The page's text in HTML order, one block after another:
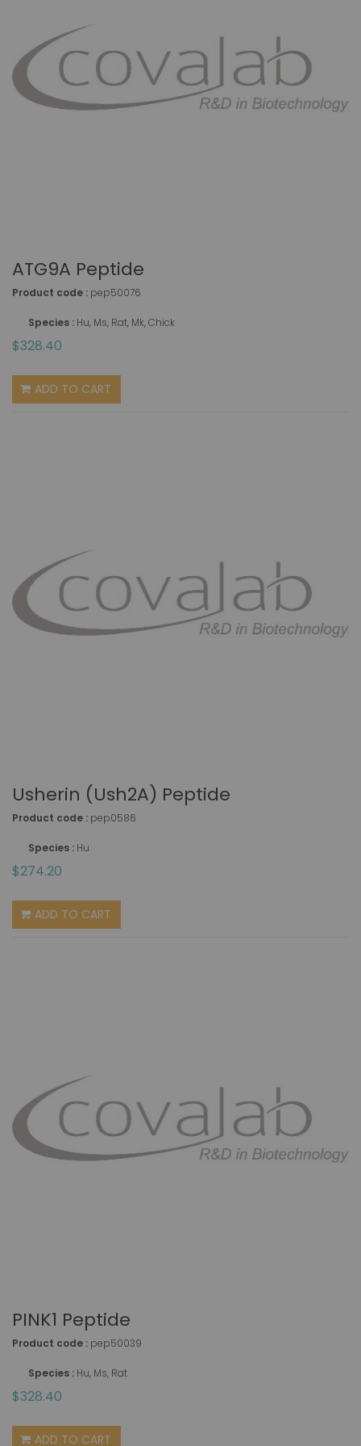
ATG9A Peptide
Product code : pep50076
Species : Hu, Ms, Rat, Mk, Chick
$328.40
ADD TO CART
Usherin (Ush2A) Peptide
Product code : pep0586
Species : Hu
$274.20
ADD TO CART
PINK1 Peptide
Product code : pep50039
Species : Hu, Ms, Rat
$328.40
ADD TO CART